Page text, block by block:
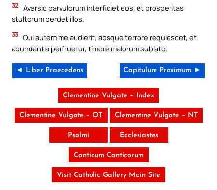
32 Aversio parvulorum interficiet eos, et prosperitas
stultorum perdet illos.
33 Qui autem me audierit, absque terrore requiescet, et
abundantia perfruetur, timore malorum sublato.
◄ Liber Praecedens Capitulum Proximum ►
Clementine Vulgate – Index
Clementine Vulgate – OT Clementine Vulgate – NT
Psalmi Ecclesiastes
Canticum Canticorum
Visit Catholic Gallery Main Site